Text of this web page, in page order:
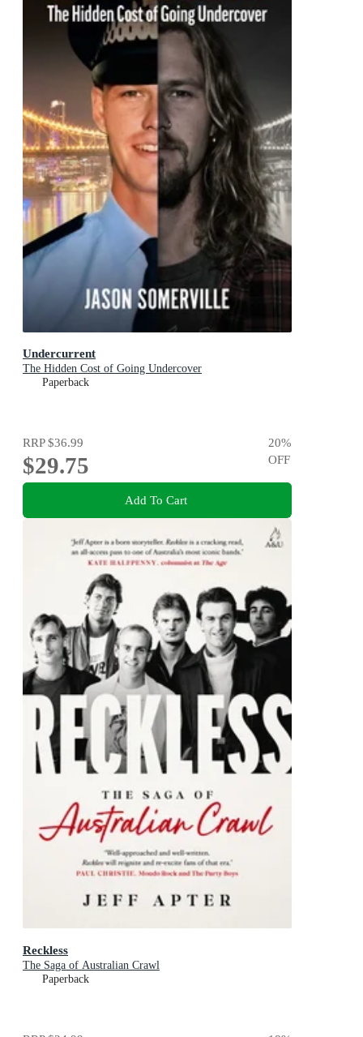
Undercurrent
The Hidden Cost of Going Undercover
Paperback
RRP$36.99
$29.75
20%
OFF
Add To Cart
Reckless
The Saga of Australian Crawl
Paperback